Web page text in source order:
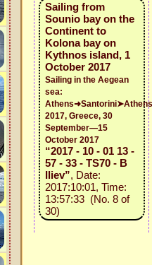
Sailing from
Sounio bay on the
Continent to
Kolona bay on
Kythnos island, 1
October 2017
Sailing in the Aegean
sea:
Athens➜Santorini➤Athens
2017, Greece, 30
September—15
October 2017
“2017 - 10 - 01 13 -
57 - 33 - TS70 - B
Iliev”, Date:
2017:10:01, Time:
13:57:33 (No. 8 of
30)